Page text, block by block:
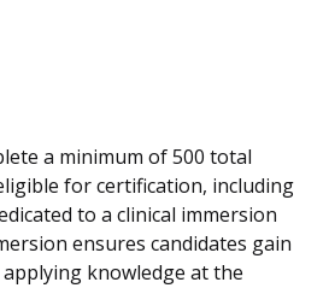
a minimum of 500 total
for certification, including
to a clinical immersion
ensures candidates gain
knowledge at the